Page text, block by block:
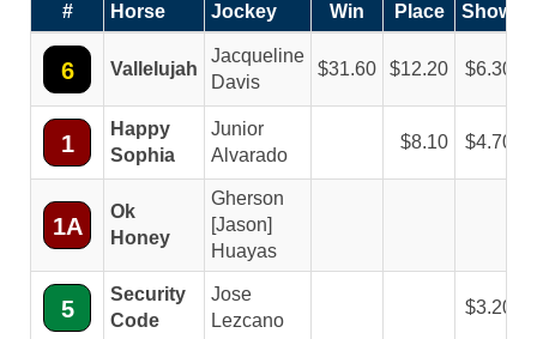
# Horse Jockey Win Place Show
6 Vallelujah
Jacqueline
Davis
31.60 12.20 6.30
1
Happy
Sophia
Junior
Alvarado
8.10 4.70
1A
Ok
Honey
Gherson
[Jason]
Huayas
5
Security
Code
Jose
Lezcano
3.20